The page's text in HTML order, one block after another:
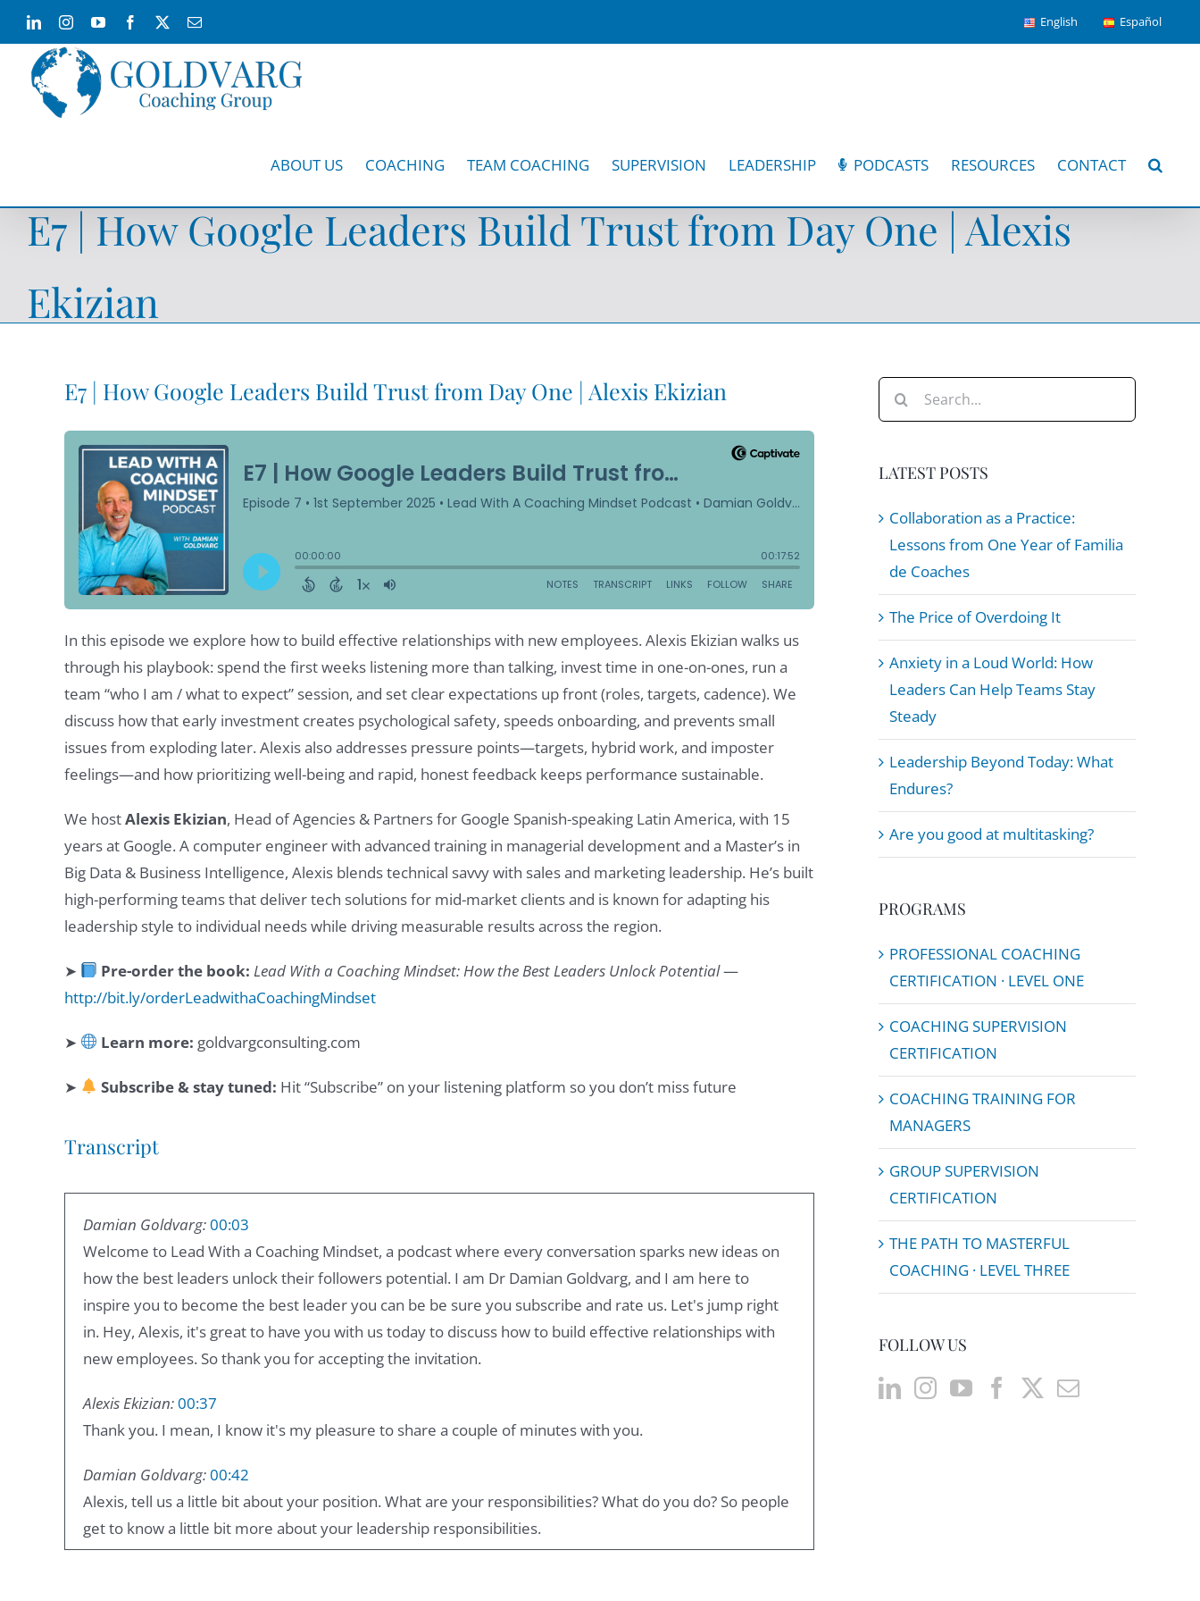
Skip
to
content
LinkedInInstagramYouTubeFacebook Email English Español
ABOUT US COACHING TEAM COACHING SUPERVISION LEADERSHIP PODCASTS RESOURCES CONTACT
E7 | How Google Leaders Build Trust from Day One | Alexis
Ekizian
E7 | How Google Leaders Build Trust from Day One | Alexis Ekizian
In this episode we explore how to build effective relationships with new employees. Alexis Ekizian walks us
through his playbook: spend the first weeks listening more than talking, invest time in one-on-ones, run a
team “who I am / what to expect” session, and set clear expectations up front (roles, targets, cadence). We
discuss how that early investment creates psychological safety, speeds onboarding, and prevents small
issues from exploding later. Alexis also addresses pressure points—targets, hybrid work, and imposter
feelings—and how prioritizing well-being and rapid, honest feedback keeps performance sustainable.
We hostAlexis Ekizian, Head of Agencies & Partners for Google Spanish-speaking Latin America, with 15
years at Google. A computer engineer with advanced training in managerial development and a Master’s in
Big Data & Business Intelligence, Alexis blends technical savvy with sales and marketing leadership. He’s built
high-performing teams that deliver tech solutions for mid-market clients and is known for adapting his
leadership style to individual needs while driving measurable results across the region.
➤ Pre-order the book: Lead With a Coaching Mindset: How the Best Leaders Unlock Potential—
http://bit.ly/orderLeadwithaCoachingMindset
➤ Learn more: goldvargconsulting.com
➤ Subscribe & stay tuned: Hit “Subscribe” on your listening platform so you don’t miss future
Transcript
Damian Goldvarg:00:03
Welcome to Lead With a Coaching Mindset, a podcast where every conversation sparks new ideas on
how the best leaders unlock their followers potential. I am Dr Damian Goldvarg, and I am here to
inspire you to become the best leader you can be be sure you subscribe and rate us. Let's jump right
in. Hey, Alexis, it's great to have you with us today to discuss how to build effective relationships with
new employees. So thank you for accepting the invitation.
Alexis Ekizian:00:37
Thank you. I mean, I know it's my pleasure to share a couple of minutes with you.
Damian Goldvarg:00:42
Alexis, tell us a little bit about your position. What are your responsibilities? What do you do? So people
get to know a little bit more about your leadership responsibilities.
Search
for:
LATEST POSTS
Collaboration as a Practice:
Lessons from One Year of Familia
de Coaches
The Price of Overdoing It
Anxiety in a Loud World: How
Leaders Can Help Teams Stay
Steady
Leadership Beyond Today: What
Endures?
Are you good at multitasking?
PROGRAMS
PROFESSIONAL COACHING
CERTIFICATION · LEVEL ONE
COACHING SUPERVISION
CERTIFICATION
COACHING TRAINING FOR
MANAGERS
GROUP SUPERVISION
CERTIFICATION
THE PATH TO MASTERFUL
COACHING · LEVEL THREE
FOLLOW US